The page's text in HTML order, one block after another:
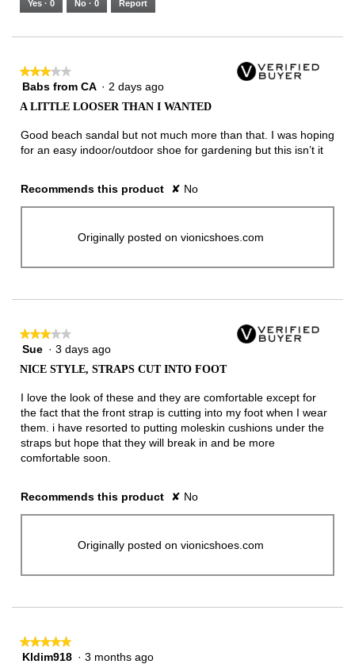
Yes · 0 No · 0 Report
★★★★★
★★★★★
3
5
stars.
Babs from CA · 2 days ago
A LITTLE LOOSER THAN I WANTED
Good beach sandal but not much more than that. I was hoping
for an easy indoor/outdoor shoe for gardening but this isn’t it
Recommends this product ✘ No
Originally posted on vionicshoes.com
★★★★★
★★★★★
3
5
stars.
Sue · 3 days ago
NICE STYLE, STRAPS CUT INTO FOOT
I love the look of these and they are comfortable except for
the fact that the front strap is cutting into my foot when I wear
them. i have resorted to putting moleskin cushions under the
straps but hope that they will break in and be more
comfortable soon.
Recommends this product ✘ No
Originally posted on vionicshoes.com
★★★★★
★★★★★
5Kldim918 · 3 months ago